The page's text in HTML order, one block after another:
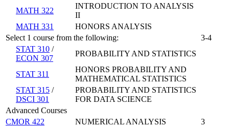
MATH 322
INTRODUCTION TO ANALYSIS
II
MATH 331
HONORS ANALYSIS
Select 1 course from the following:
3-4
STAT 310 /
ECON 307
PROBABILITY AND STATISTICS
STAT 311
HONORS PROBABILITY AND
MATHEMATICAL STATISTICS
STAT 315 /
DSCI 301
PROBABILITY AND STATISTICS
FOR DATA SCIENCE
Advanced Courses
CMOR 422
NUMERICAL ANALYSIS 3